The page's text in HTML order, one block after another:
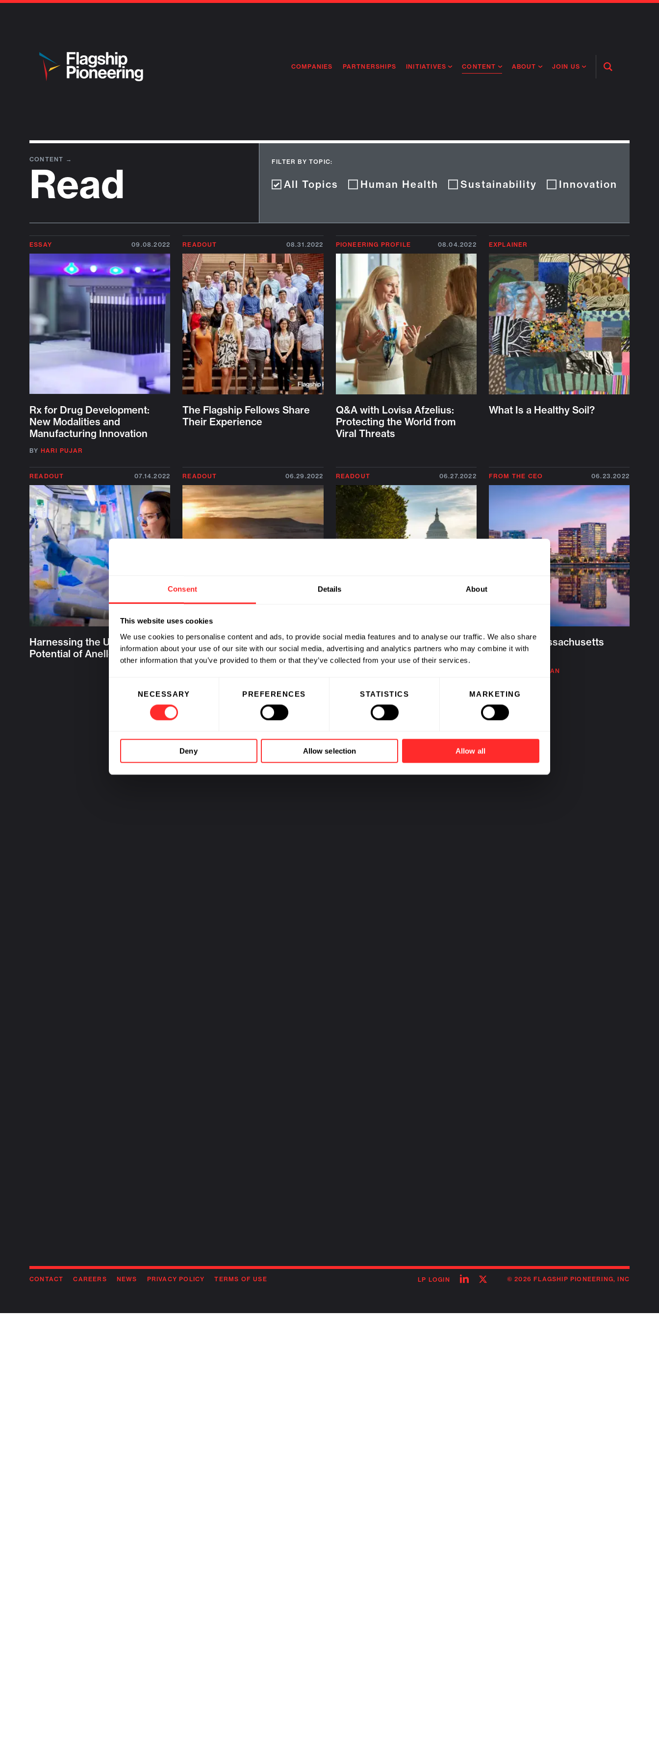
Consent Details About
This website uses cookies
We use cookies to personalise content and ads, to provide social media features and to analyse our traffic. We also share
information about your use of our site with our social media, advertising and analytics partners who may combine it with
other information that you’ve provided to them or that they’ve collected from your use of their services.
NECESSARY PREFERENCES STATISTICS MARKETING
Deny Allow selection Allow all
COMPANIES PARTNERSHIPS INITIATIVES CONTENT ABOUT JOIN US
Open
CONTENT →
Read FILTER BY TOPIC:
All Topics Human Health Sustainability Innovation
ESSAY 09.08.2022
Rx for Drug Development:
New Modalities and
Manufacturing Innovation
BY HARI PUJAR
READOUT 08.31.2022
The Flagship Fellows Share
Their Experience
PIONEERING PROFILE 08.04.2022
Q&A with Lovisa Afzelius:
Protecting the World from
Viral Threats
EXPLAINER
What Is a Healthy Soil?
READOUT 07.14.2022
Harnessing the Untapped
Potential of Anelloviruses
READOUT 06.29.2022
Q&A with Robert Berendes: A
Historic Milestone for
Sustainable Agriculture
READOUT 06.27.2022
DC Dispatch: A Policy Vision
for Preemptive Health
FROM THE CEO 06.23.2022
The Next Massachusetts
Miracle
NOUBAR AFEYAN
CONTACT CAREERS NEWS PRIVACY POLICY TERMS OF USE LP LOGIN
FollowFollow© 2026 FLAGSHIP PIONEERING, INC